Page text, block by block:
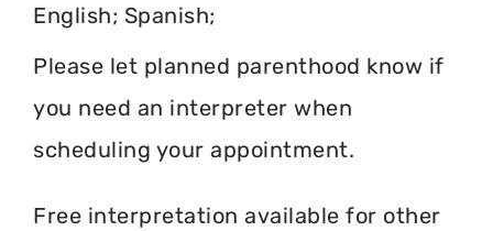
English; Spanish;
Please let planned parenthood know if
you need an interpreter when
scheduling your appointment.
Free interpretation available for other